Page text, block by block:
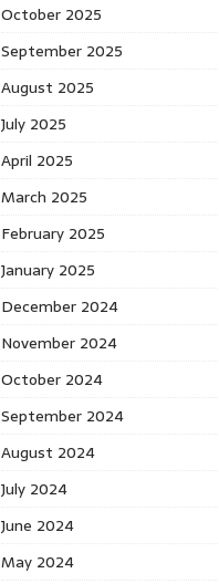
October 2025
September 2025
August 2025
July 2025
April 2025
March 2025
February 2025
January 2025
December 2024
November 2024
October 2024
September 2024
August 2024
July 2024
June 2024
May 2024